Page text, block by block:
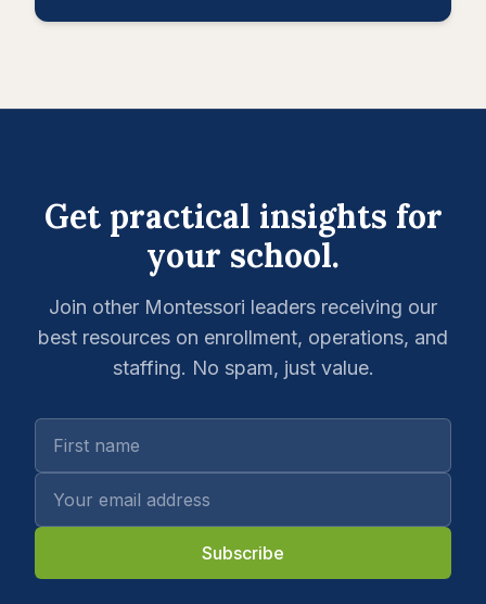
Get practical insights for
your school.
Join other Montessori leaders receiving our
best resources on enrollment, operations, and
staffing. No spam, just value.
Subscribe